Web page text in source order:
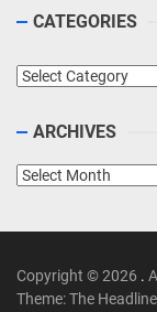
CATEGORIES
Categories
ARCHIVES
Archives
Copyright © 2026 .
Theme: The